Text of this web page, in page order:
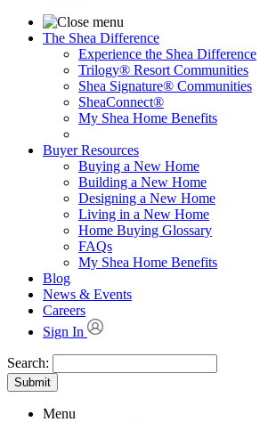
The Shea Difference
Experience the Shea Difference
Trilogy® Resort Communities
Shea Signature® Communities
SheaConnect®
My Shea Home Benefits
Buyer Resources
Buying a New Home
Building a New Home
Designing a New Home
Living in a New Home
Home Buying Glossary
FAQs
My Shea Home Benefits
Blog
News & Events
Careers
Sign In
Search:
Submit
Menu